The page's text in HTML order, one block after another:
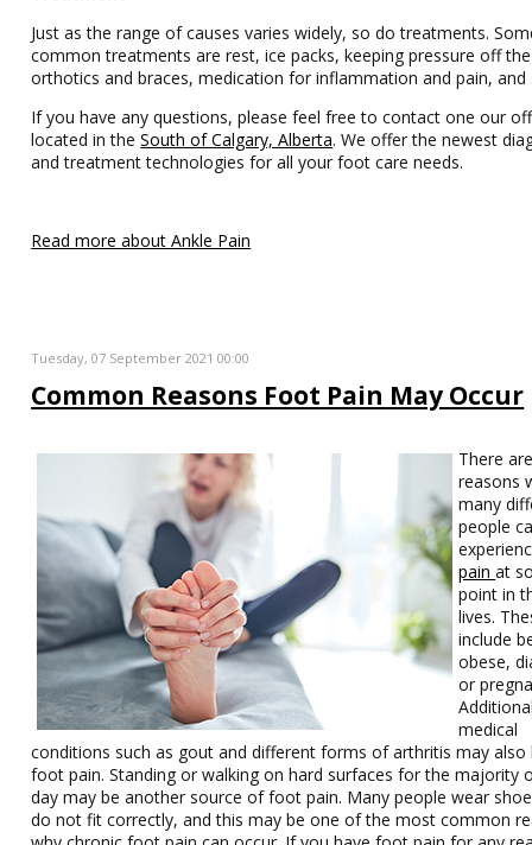
Just as the range of causes varies widely, so do treatments.
common treatments are rest, ice packs, keeping pressure off
orthotics and braces, medication for inflammation and pain, and
If you have any questions, please feel free to contact one our
located in theSouth of Calgary, Alberta. We offer the newest
and treatment technologies for all your foot care needs.
Read more about Ankle Pain
Tuesday, 07 September 2021 00:00
Common Reasons Foot Pain May Occur
There
reasons
many
people
painat
point in
lives.
include
obese,
or
medical
conditions such as gout and different forms of arthritis may also
foot pain. Standing or walking on hard surfaces for the majority
day may be another source of foot pain. Many people wear
do not fit correctly, and this may be one of the most common